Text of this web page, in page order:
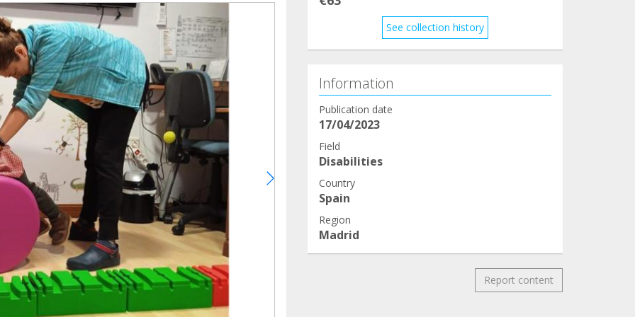
See collection history
Information
Publication date
17/04/2023
Field
Disabilities
Country
Spain
Region
Madrid
Report content